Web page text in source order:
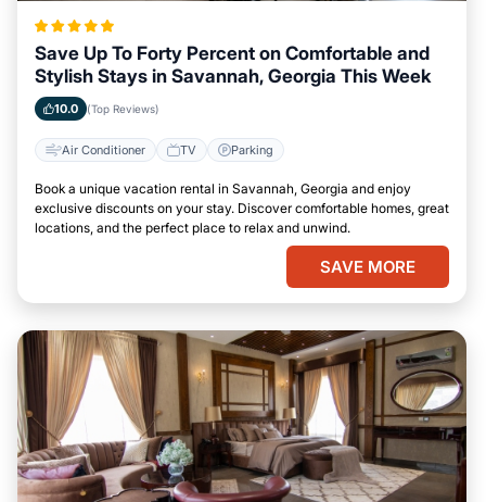
Save Up To Forty Percent on Comfortable and
Stylish Stays in Savannah, Georgia This Week
10.0 (Top Reviews)
Air Conditioner TV Parking
Book a unique vacation rental in Savannah, Georgia and enjoy
exclusive discounts on your stay. Discover comfortable homes, great
locations, and the perfect place to relax and unwind.
SAVE MORE